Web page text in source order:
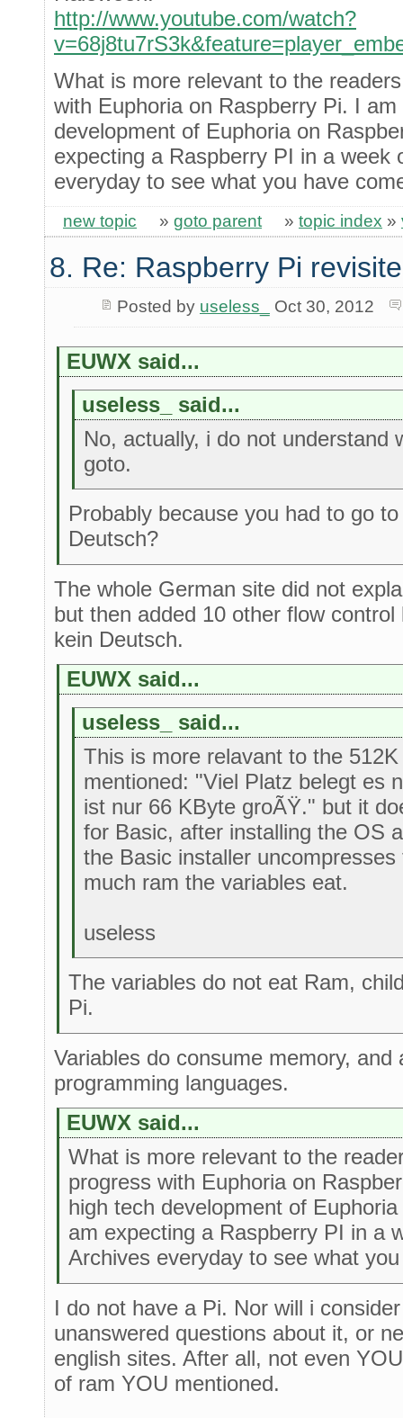
http://www.youtube.com/watch?
What is more relevant to the
with Euphoria on Raspberry Pi. I
development of Euphoria on
expecting a Raspberry PI in a week
everyday to see what you have
new topic » goto parent » topic index »
8. Re: Raspberry Pi
Posted by useless_ Oct 30, 2012
EUWX said...
useless_ said...
No, actually, i do not understand
goto.
Probably because you had to go
Deutsch?
The whole German site did not
but then added 10 other flow
kein Deutsch.
EUWX said...
useless_ said...
This is more relavant to the
mentioned: "Viel Platz belegt es
ist nur 66 KByte groÃŸ." but it
for Basic, after installing the OS
the Basic installer
much ram the variables eat.
useless
The variables do not eat Ram,
Pi.
Variables do consume memory,
programming languages.
EUWX said...
What is more relevant to the
progress with Euphoria on
high tech development of
am expecting a Raspberry PI in a
Archives everyday to see what
I do not have a Pi. Nor will i
unanswered questions about it, or
english sites. After all, not even
of ram YOU mentioned.